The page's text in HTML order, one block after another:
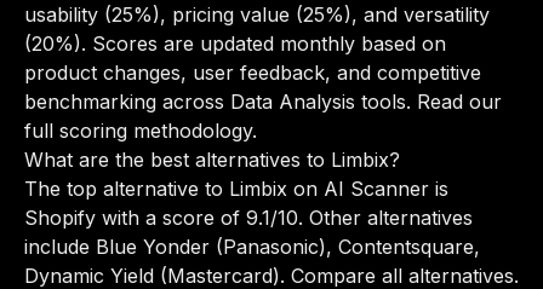
usability (25%), pricing value (25%), and versatility
(20%). Scores are updated monthly based on
product changes, user feedback, and competitive
benchmarking across Data Analysis tools. Read our
full scoring methodology.
What are the best alternatives to Limbix?
The top alternative to Limbix on AI Scanner is
Shopify with a score of 9.1/10. Other alternatives
include Blue Yonder (Panasonic), Contentsquare,
Dynamic Yield (Mastercard). Compare all alternatives.